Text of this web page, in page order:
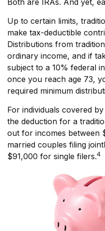
Both are IRAs. And yet,
Up to certain limits,
make tax-deductible
Distributions from
ordinary income, and if
subject to a 10% federal
once you reach age 73,
required minimum
For individuals covered
the deduction for a
out for incomes between
married couples filing
$91,000 for single filers.4